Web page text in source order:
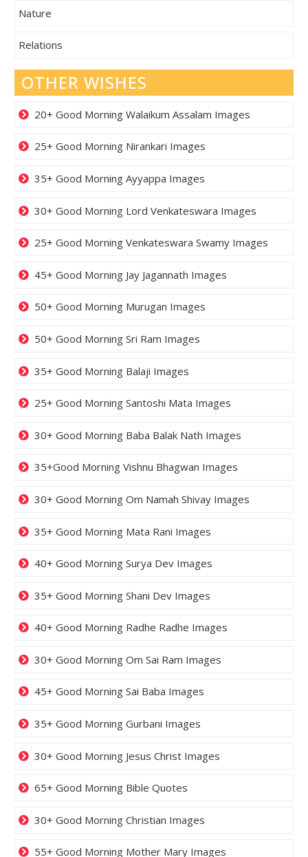
Nature
Relations
OTHER WISHES
20+ Good Morning Walaikum Assalam Images
25+ Good Morning Nirankari Images
35+ Good Morning Ayyappa Images
30+ Good Morning Lord Venkateswara Images
25+ Good Morning Venkateswara Swamy Images
45+ Good Morning Jay Jagannath Images
50+ Good Morning Murugan Images
50+ Good Morning Sri Ram Images
35+ Good Morning Balaji Images
25+ Good Morning Santoshi Mata Images
30+ Good Morning Baba Balak Nath Images
35+Good Morning Vishnu Bhagwan Images
30+ Good Morning Om Namah Shivay Images
35+ Good Morning Mata Rani Images
40+ Good Morning Surya Dev Images
35+ Good Morning Shani Dev Images
40+ Good Morning Radhe Radhe Images
30+ Good Morning Om Sai Ram Images
45+ Good Morning Sai Baba Images
35+ Good Morning Gurbani Images
30+ Good Morning Jesus Christ Images
65+ Good Morning Bible Quotes
30+ Good Morning Christian Images
55+ Good Morning Mother Mary Images